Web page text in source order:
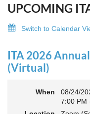
UPCOMING
Switch to Calendar
ITA 2026
(Virtual)
When
08/24/
7:00 PM